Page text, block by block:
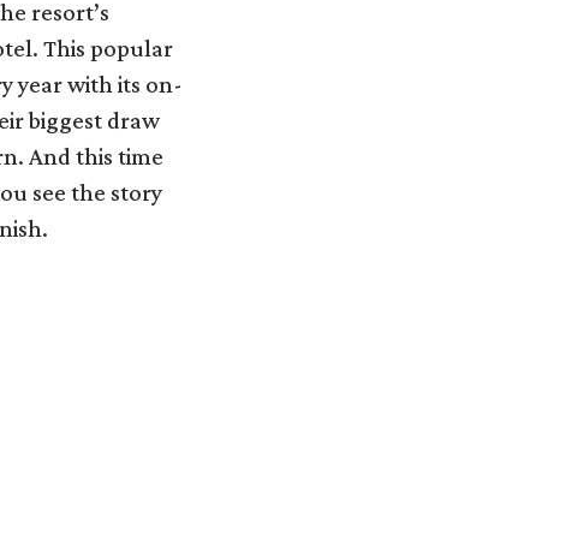
resort’s
This popular
year with its on-
biggest draw
And this time
see the story